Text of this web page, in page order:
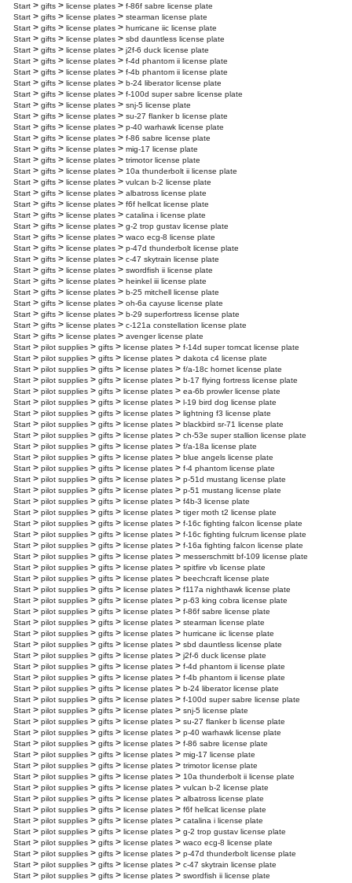
Start > gifts > license plates > f-86f sabre license plate
Start > gifts > license plates > stearman license plate
Start > gifts > license plates > hurricane iic license plate
Start > gifts > license plates > sbd dauntless license plate
Start > gifts > license plates > j2f-6 duck license plate
Start > gifts > license plates > f-4d phantom ii license plate
Start > gifts > license plates > f-4b phantom ii license plate
Start > gifts > license plates > b-24 liberator license plate
Start > gifts > license plates > f-100d super sabre license plate
Start > gifts > license plates > snj-5 license plate
Start > gifts > license plates > su-27 flanker b license plate
Start > gifts > license plates > p-40 warhawk license plate
Start > gifts > license plates > f-86 sabre license plate
Start > gifts > license plates > mig-17 license plate
Start > gifts > license plates > trimotor license plate
Start > gifts > license plates > 10a thunderbolt ii license plate
Start > gifts > license plates > vulcan b-2 license plate
Start > gifts > license plates > albatross license plate
Start > gifts > license plates > f6f hellcat license plate
Start > gifts > license plates > catalina i license plate
Start > gifts > license plates > g-2 trop gustav license plate
Start > gifts > license plates > waco ecg-8 license plate
Start > gifts > license plates > p-47d thunderbolt license plate
Start > gifts > license plates > c-47 skytrain license plate
Start > gifts > license plates > swordfish ii license plate
Start > gifts > license plates > heinkel iii license plate
Start > gifts > license plates > b-25 mitchell license plate
Start > gifts > license plates > oh-6a cayuse license plate
Start > gifts > license plates > b-29 superfortress license plate
Start > gifts > license plates > c-121a constellation license plate
Start > gifts > license plates > avenger license plate
Start > pilot supplies > gifts > license plates > f-14d super tomcat license plate
Start > pilot supplies > gifts > license plates > dakota c4 license plate
Start > pilot supplies > gifts > license plates > f/a-18c hornet license plate
Start > pilot supplies > gifts > license plates > b-17 flying fortress license plate
Start > pilot supplies > gifts > license plates > ea-6b prowler license plate
Start > pilot supplies > gifts > license plates > l-19 bird dog license plate
Start > pilot supplies > gifts > license plates > lightning f3 license plate
Start > pilot supplies > gifts > license plates > blackbird sr-71 license plate
Start > pilot supplies > gifts > license plates > ch-53e super stallion license plate
Start > pilot supplies > gifts > license plates > f/a-18a license plate
Start > pilot supplies > gifts > license plates > blue angels license plate
Start > pilot supplies > gifts > license plates > f-4 phantom license plate
Start > pilot supplies > gifts > license plates > p-51d mustang license plate
Start > pilot supplies > gifts > license plates > p-51 mustang license plate
Start > pilot supplies > gifts > license plates > f4b-3 license plate
Start > pilot supplies > gifts > license plates > tiger moth t2 license plate
Start > pilot supplies > gifts > license plates > f-16c fighting falcon license plate
Start > pilot supplies > gifts > license plates > f-16c fighting fulcrum license plate
Start > pilot supplies > gifts > license plates > f-16a fighting falcon license plate
Start > pilot supplies > gifts > license plates > messerschmitt bf-109 license plate
Start > pilot supplies > gifts > license plates > spitfire vb license plate
Start > pilot supplies > gifts > license plates > beechcraft license plate
Start > pilot supplies > gifts > license plates > f117a nighthawk license plate
Start > pilot supplies > gifts > license plates > p-63 king cobra license plate
Start > pilot supplies > gifts > license plates > f-86f sabre license plate
Start > pilot supplies > gifts > license plates > stearman license plate
Start > pilot supplies > gifts > license plates > hurricane iic license plate
Start > pilot supplies > gifts > license plates > sbd dauntless license plate
Start > pilot supplies > gifts > license plates > j2f-6 duck license plate
Start > pilot supplies > gifts > license plates > f-4d phantom ii license plate
Start > pilot supplies > gifts > license plates > f-4b phantom ii license plate
Start > pilot supplies > gifts > license plates > b-24 liberator license plate
Start > pilot supplies > gifts > license plates > f-100d super sabre license plate
Start > pilot supplies > gifts > license plates > snj-5 license plate
Start > pilot supplies > gifts > license plates > su-27 flanker b license plate
Start > pilot supplies > gifts > license plates > p-40 warhawk license plate
Start > pilot supplies > gifts > license plates > f-86 sabre license plate
Start > pilot supplies > gifts > license plates > mig-17 license plate
Start > pilot supplies > gifts > license plates > trimotor license plate
Start > pilot supplies > gifts > license plates > 10a thunderbolt ii license plate
Start > pilot supplies > gifts > license plates > vulcan b-2 license plate
Start > pilot supplies > gifts > license plates > albatross license plate
Start > pilot supplies > gifts > license plates > f6f hellcat license plate
Start > pilot supplies > gifts > license plates > catalina i license plate
Start > pilot supplies > gifts > license plates > g-2 trop gustav license plate
Start > pilot supplies > gifts > license plates > waco ecg-8 license plate
Start > pilot supplies > gifts > license plates > p-47d thunderbolt license plate
Start > pilot supplies > gifts > license plates > c-47 skytrain license plate
Start > pilot supplies > gifts > license plates > swordfish ii license plate